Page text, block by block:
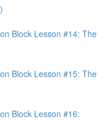
Block Lesson #14: The
Block Lesson #15: The
Block Lesson #16: